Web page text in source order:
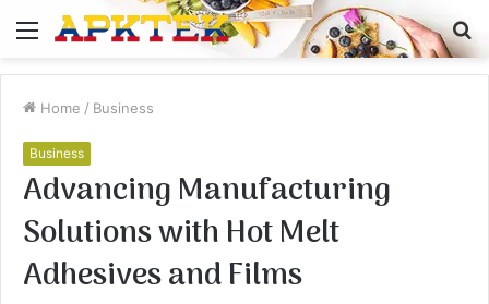
Menu
Home / Business
Business
Advancing Manufacturing
Solutions with Hot Melt
Adhesives and Films